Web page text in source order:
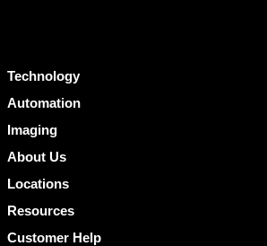
Technology
Automation
Imaging
About Us
Locations
Resources
Customer Help